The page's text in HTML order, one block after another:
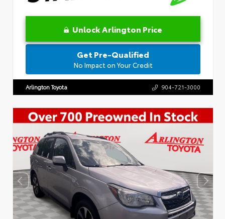
Unlock Arlington Price
Get Pre-Qualified
No Impact on Your Credit
Arlington Toyota 904-721-3000